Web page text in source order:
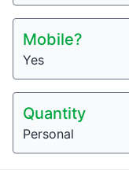
Mobile?
Yes
Quantity
Personal